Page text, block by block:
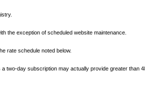
the exception of scheduled website maintenance.
rate schedule noted below.
two-day subscription may actually provide greater than